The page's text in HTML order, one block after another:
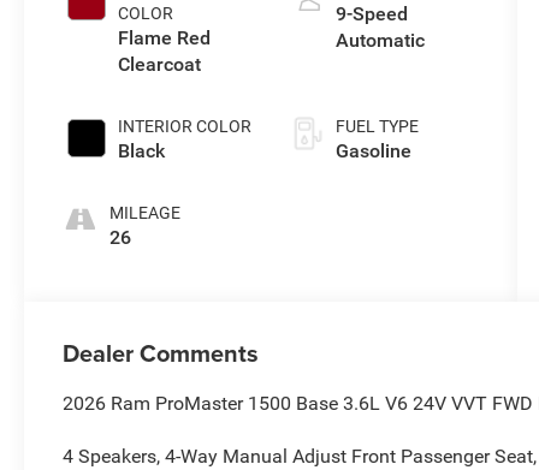
COLOR
Flame Red
Clearcoat
INTERIOR COLOR
Black
MILEAGE
26
9-Speed
Automatic
FUEL TYPE
Gasoline
Dealer Comments
2026 Ram ProMaster 1500 Base 3.6L V6 24V VVT
4 Speakers, 4-Way Manual Adjust Front Passenger